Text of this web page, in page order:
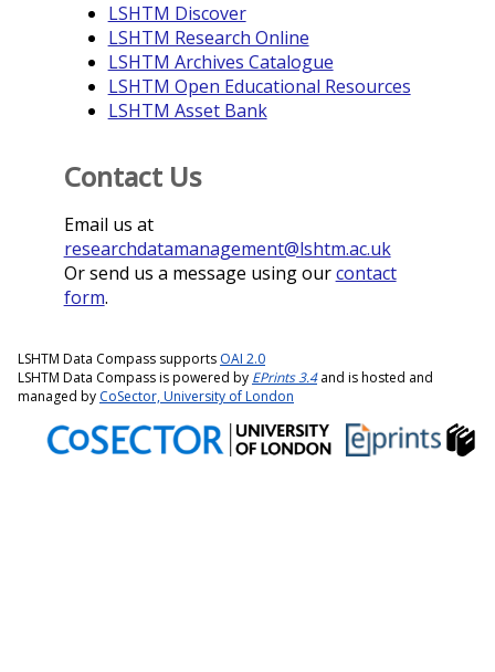
LSHTM Discover
LSHTM Research Online
LSHTM Archives Catalogue
LSHTM Open Educational Resources
LSHTM Asset Bank
Contact Us
Email us at
researchdatamanagement@lshtm.ac.uk
Or send us a message using ourcontact
form.
LSHTM Data Compass supports OAI 2.0
LSHTM Data Compass is powered by EPrints 3.4and is hosted and
managed by CoSector, University of London